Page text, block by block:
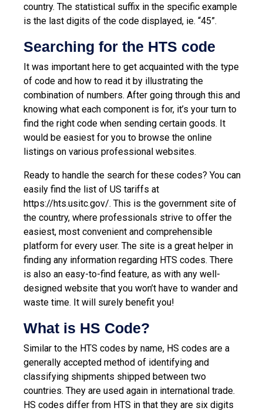
country. The statistical suffix in the specific example
is the last digits of the code displayed, ie. “45”.
Searching for the HTS code
It was important here to get acquainted with the type
of code and how to read it by illustrating the
combination of numbers. After going through this and
knowing what each component is for, it’s your turn to
find the right code when sending certain goods. It
would be easiest for you to browse the online
listings on various professional websites.
Ready to handle the search for these codes? You can
easily find the list of US tariffs at
https://hts.usitc.gov/. This is the government site of
the country, where professionals strive to offer the
easiest, most convenient and comprehensible
platform for every user. The site is a great helper in
finding any information regarding HTS codes. There
is also an easy-to-find feature, as with any well-
designed website that you won’t have to wander and
waste time. It will surely benefit you!
What is HS Code?
Similar to the HTS codes by name, HS codes are a
generally accepted method of identifying and
classifying shipments shipped between two
countries. They are used again in international trade.
HS codes differ from HTS in that they are six digits